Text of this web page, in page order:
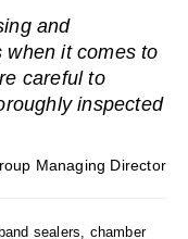
and
when it comes to
careful to
inspected
Managing Director
sealers, chamber